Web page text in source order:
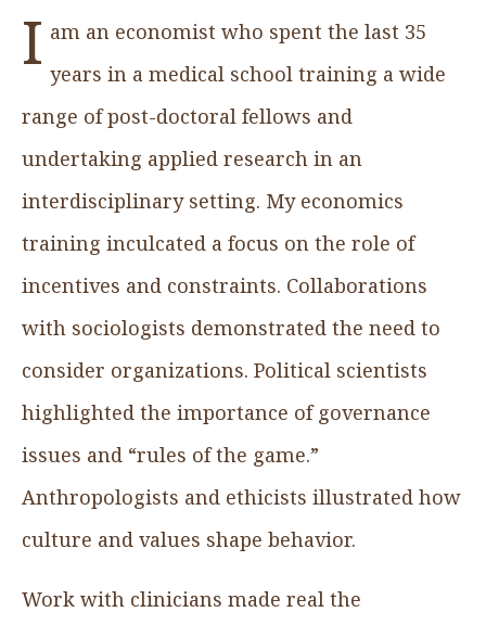
I am an economist who spent the last 35
years in a medical school training a wide
range of post-doctoral fellows and
undertaking applied research in an
interdisciplinary setting. My economics
training inculcated a focus on the role of
incentives and constraints. Collaborations
with sociologists demonstrated the need to
consider organizations. Political scientists
highlighted the importance of governance
issues and “rules of the game.”
Anthropologists and ethicists illustrated how
culture and values shape behavior.
Work with clinicians made real the